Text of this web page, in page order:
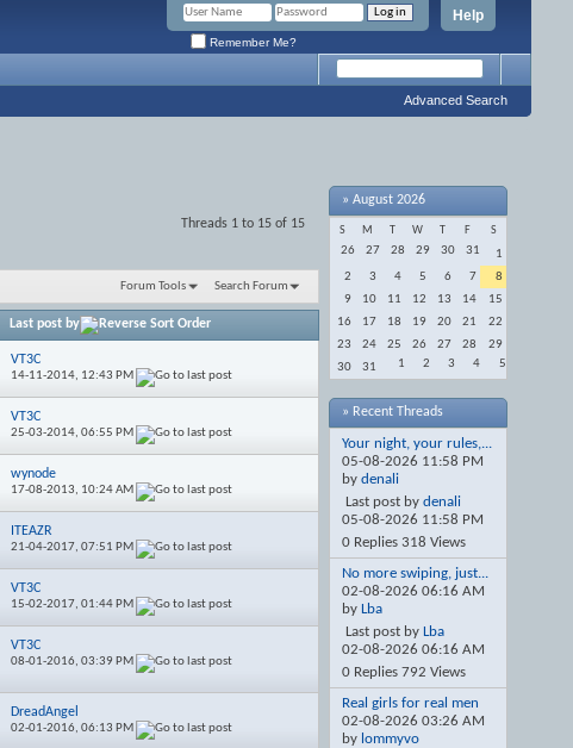
Help
Remember Me?
Advanced Search
Threads 1 to 15 of 15
Forum Tools Search Forum
Last post by
VT3C
14-11-2014, 12:43 PM
VT3C
25-03-2014,06:55 PM
wynode
17-08-2013, 10:24 AM
ITEAZR
21-04-2017,07:51 PM
VT3C
15-02-2017,01:44 PM
VT3C
08-01-2016,03:39 PM
DreadAngel
02-01-2016,06:13 PM
» August 2026
S M W F S
26 27 28 29 30 31
1
2
3 4 5 6 7
8
9
10 11 12 13 14
15
16
17 18 19 20 21
22
23
24 25 26 27 28
29
30
31 1 2 3 4 5
» Recent Threads
Your night, your rules,...
05-08-2026 11:58 PM
by denali
Last post by denali
05-08-2026 11:58 PM
0 Replies 318 Views
No more swiping, just...
02-08-2026 06:16 AM
by Lba
Last post by Lba
02-08-2026 06:16 AM
0 Replies 792 Views
Real girls for real men
02-08-2026 03:26 AM
by lommyvo